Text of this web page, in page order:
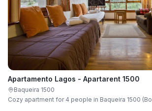
Apartamento Lagos - Apartarent 1500
Baqueira 1500
Cozy apartment for 4 people in Baqueira 1500